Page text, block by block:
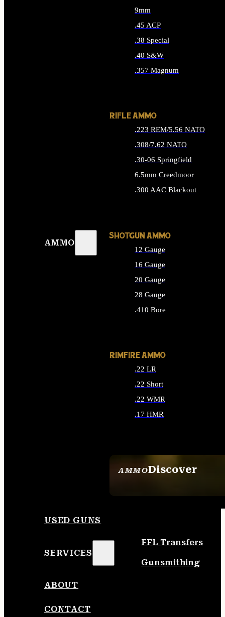
AMMO
AMMODiscover
9mm
.45 ACP
.38 Special
.40 S&W
.357 Magnum
RIFLE AMMO
.223 REM/5.56 NATO
.308/7.62 NATO
.30-06 Springfield
6.5mm Creedmoor
.300 AAC Blackout
SHOTGUN AMMO
12 Gauge
16 Gauge
20 Gauge
28 Gauge
.410 Bore
RIMFIRE AMMO
.22 LR
.22 Short
.22 WMR
.17 HMR
USED GUNS
SERVICES
FFL Transfers
Gunsmithing
ABOUT
CONTACT